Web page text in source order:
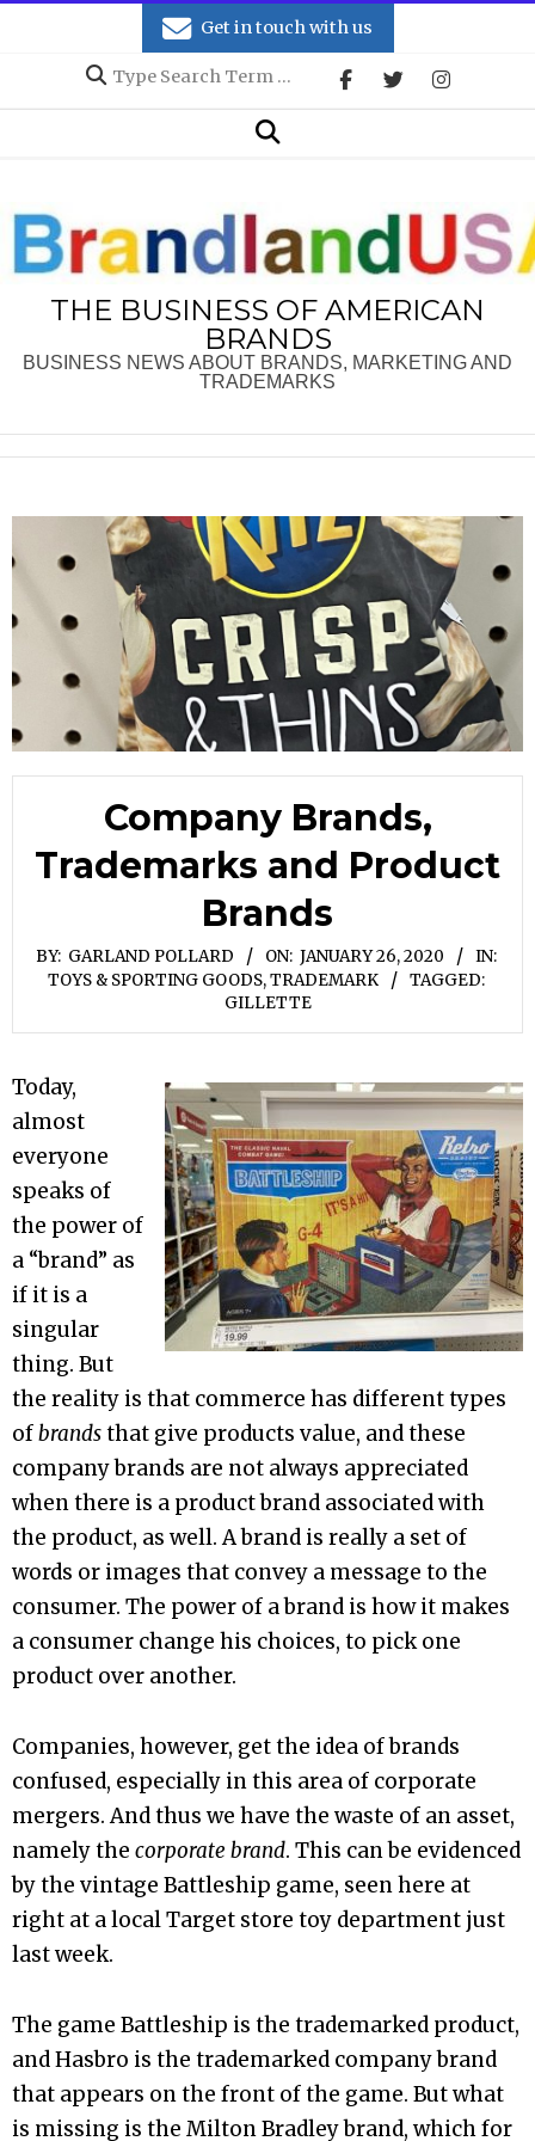
Get in touch with us
Search
Search
THE BUSINESS OF AMERICAN
BRANDS
BUSINESS NEWS ABOUT BRANDS, MARKETING AND
TRADEMARKS
Company Brands,
Trademarks and Product
Brands
BY: GARLAND POLLARD ON: JANUARY 26, 2020
IN:
TOYS & SPORTING GOODS,TRADEMARK
TAGGED:
GILLETTE
Today,
almost
everyone
speaks of
the power of
a “brand” as
if it is a
singular
thing. But
the reality is that commerce has different types
ofbrandsthat give products value, and these
company brands are not always appreciated
when there is a product brand associated with
the product, as well. A brand is really a set of
words or images that convey a message to the
consumer. The power of a brand is how it makes
a consumer change his choices, to pick one
product over another.
Companies, however, get the idea of brands
confused, especially in this area of corporate
mergers. And thus we have the waste of an asset,
namely the corporate brand. This can be evidenced
by the vintage Battleship game, seen here at
right at a local Target store toy department just
last week.
The game Battleship is the trademarked product,
and Hasbro is the trademarked company brand
that appears on the front of the game. But what
is missing is the Milton Bradley brand, which for